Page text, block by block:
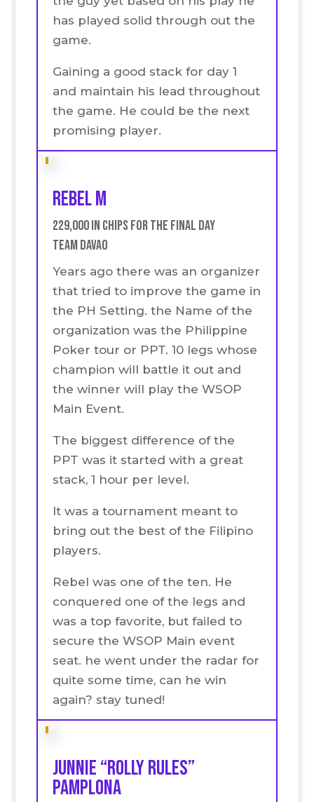
has played solid through out the
game.
Gaining a good stack for day 1
and maintain his lead throughout
the game. He could be the next
promising player.
Rebel M
229,000 in chips for the final Day
Team Davao
Years ago there was an organizer
that tried to improve the game in
the PH Setting. the Name of the
organization was the Philippine
Poker tour or PPT. 10 legs whose
champion will battle it out and
the winner will play the WSOP
Main Event.
The biggest difference of the
PPT was it started with a great
stack, 1 hour per level.
It was a tournament meant to
bring out the best of the Filipino
players.
Rebel was one of the ten. He
conquered one of the legs and
was a top favorite, but failed to
secure the WSOP Main event
seat. he went under the radar for
quite some time, can he win
again? stay tuned!
Junnie “Rolly Rules”
Pamplona